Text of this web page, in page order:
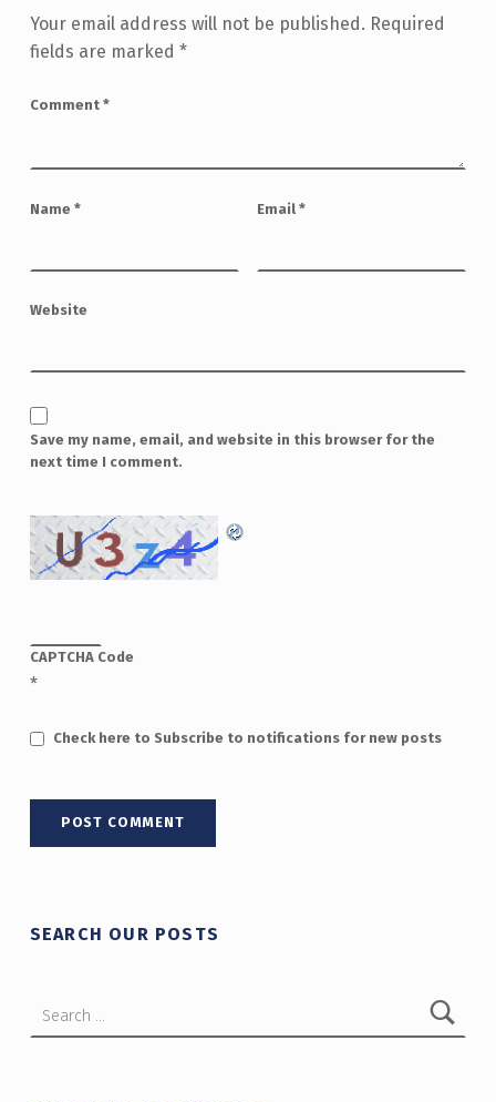
Your email address will not be published. Required
fields are marked *
Comment *
Name * Email *
Website
Save my name, email, and website in this browser for the
next time I comment.
CAPTCHA Code
*
Check here to Subscribe to notifications for new posts
SEARCH OUR POSTS